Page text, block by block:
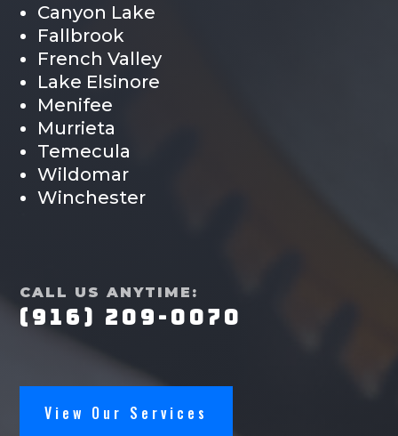
Canyon Lake
Fallbrook
French Valley
Lake Elsinore
Menifee
Murrieta
Temecula
Wildomar
Winchester
CALL US ANYTIME:
(916) 209-0070
View Our Services